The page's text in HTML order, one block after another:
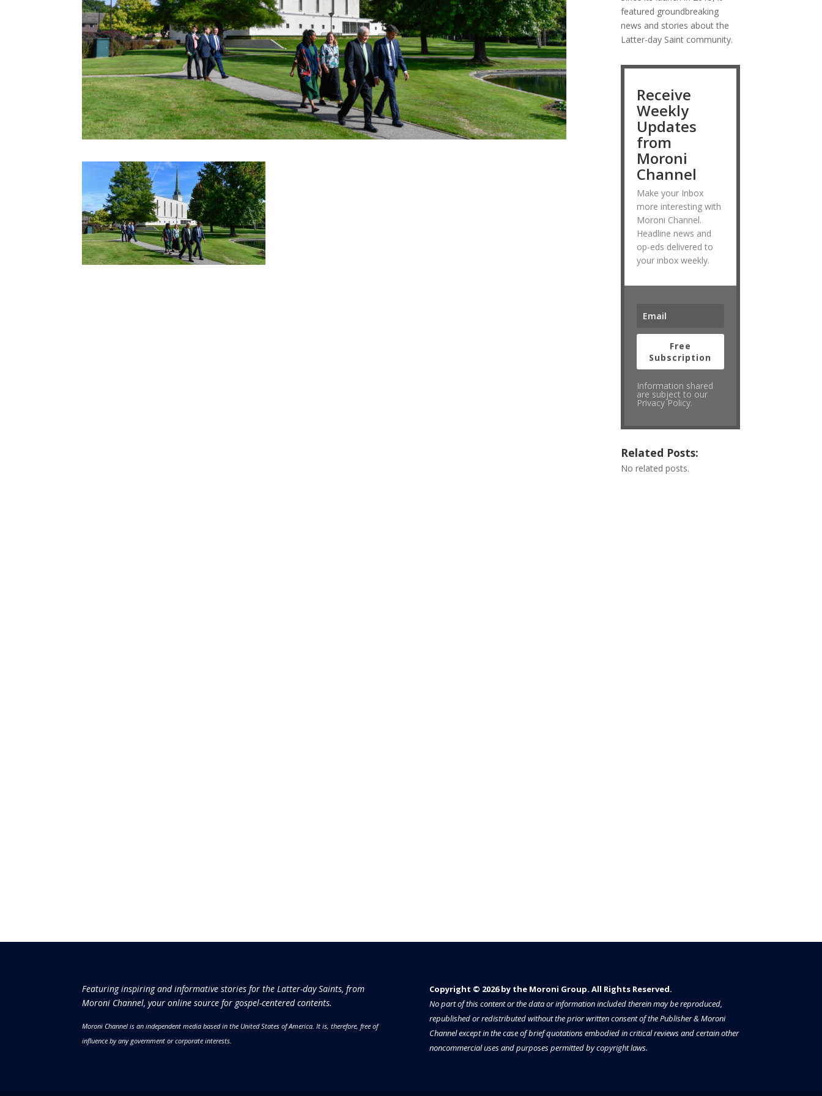
featured groundbreaking
news and stories about the
Latter-day Saint community.
Receive
Weekly
Updates
from
Moroni
Channel
Make your Inbox
more interesting with
Moroni Channel.
Headline news and
op-eds delivered to
your inbox weekly.
Free
Subscription
Information shared
are subject to our
Privacy Policy.
Related Posts:
No related posts.
Featuring inspiring and informative stories for the Latter-day Saints, from
Moroni Channel, your online source for gospel-centered contents.
Moroni Channel is an independent media based in the United States of America.It is, therefore, free of
influence by any government or corporate interests.
Copyright © 2026 by the Moroni Group. All Rights Reserved.​​​
No part of this content or the data or information included therein may be reproduced,
republished or redistributed without the prior written consent of the Publisher & Moroni
Channel except in the case of brief quotations embodied in critical reviews and certain other
noncommercial uses and purposes permitted by copyright laws.